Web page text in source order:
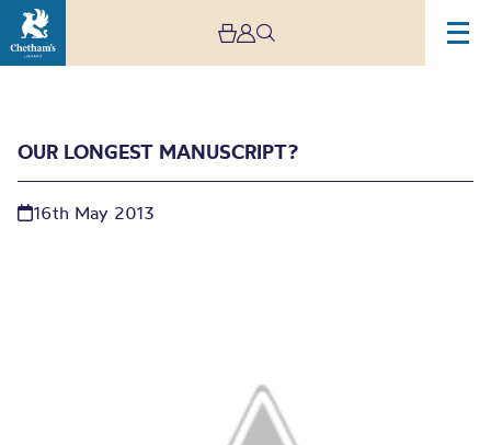
OUR LONGEST MANUSCRIPT?
16th May 2013